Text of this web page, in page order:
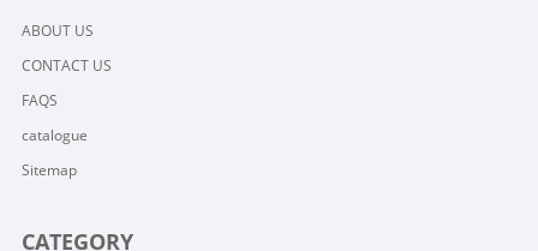
ABOUT US
CONTACT US
FAQS
catalogue
Sitemap
CATEGORY